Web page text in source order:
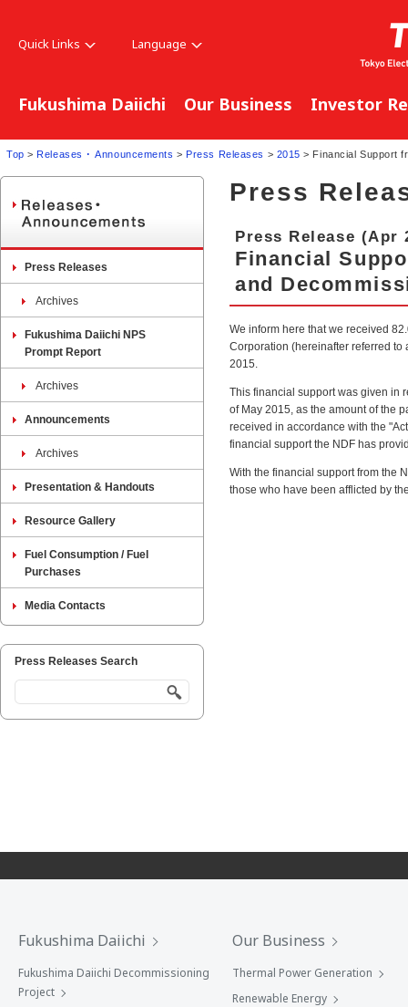
Quick Links Language
Fukushima Daiichi Our Business Investor
Top > Releases ･ Announcements > Press Releases > 2015 > Financial Support
Press
Press Release (Apr
Financial
and
We inform here that we received
Corporation (hereinafter referred to
2015.
This financial support was given in
of May 2015, as the amount of the
received in accordance with the
financial support the NDF has
With the financial support from the
those who have been afflicted by
Press Releases
Archives
Fukushima Daiichi NPS
Prompt Report
Archives
Announcements
Archives
Presentation & Handouts
Resource Gallery
Fuel Consumption / Fuel
Purchases
Media Contacts
Press Releases Search
Fukushima Daiichi
Fukushima Daiichi Decommissioning
Project
Our Business
Thermal Power Generation
Renewable Energy